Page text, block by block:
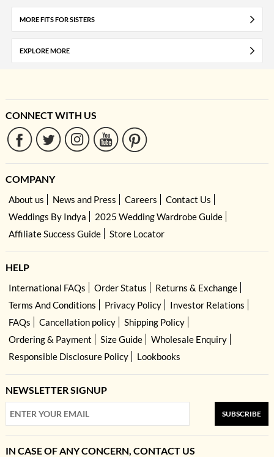
MORE FITS FOR SISTERS
EXPLORE MORE
CONNECT WITH US
COMPANY
About us News and Press Careers
Contact Us
Weddings By Indya
2025 Wedding Wardrobe Guide
Affiliate Success Guide
Store Locator
HELP
International FAQs Order Status
Returns & Exchange
Terms And Conditions
Privacy Policy
Investor Relations
FAQs
Cancellation policy
Shipping Policy
Ordering & Payment
Size Guide
Wholesale Enquiry
Responsible Disclosure Policy
Lookbooks
NEWSLETTER SIGNUP
SUBSCRIBE
IN CASE OF ANY CONCERN, CONTACT US